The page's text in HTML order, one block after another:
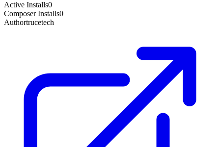
Active Installs0
Composer Installs0
Authortrucetech